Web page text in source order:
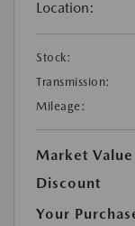
Location:
Stock:
Transmission:
Mileage:
Market Value
Discount
Your